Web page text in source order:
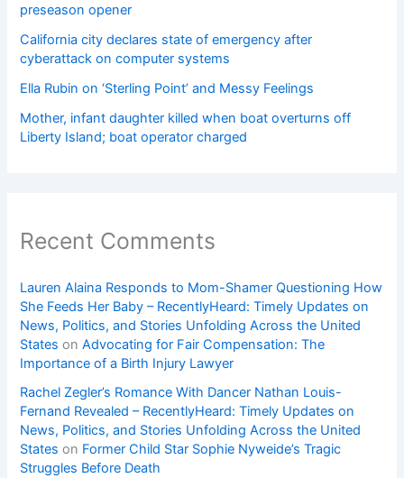
preseason opener
California city declares state of emergency after
cyberattack on computer systems
Ella Rubin on ‘Sterling Point’ and Messy Feelings
Mother, infant daughter killed when boat overturns off
Liberty Island; boat operator charged
Recent Comments
Lauren Alaina Responds to Mom-Shamer Questioning How
She Feeds Her Baby – RecentlyHeard: Timely Updates on
News, Politics, and Stories Unfolding Across the United
States onAdvocating for Fair Compensation: The
Importance of a Birth Injury Lawyer
Rachel Zegler’s Romance With Dancer Nathan Louis-
Fernand Revealed – RecentlyHeard: Timely Updates on
News, Politics, and Stories Unfolding Across the United
States on Former Child Star Sophie Nyweide’s Tragic
Struggles Before Death